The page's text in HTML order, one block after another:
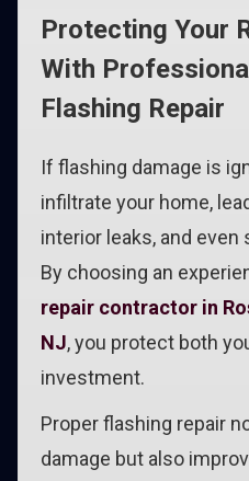
Protecting Your
With
Flashing Repair
If flashing damage is
infiltrate your home,
interior leaks, and
By choosing an
repair contractor in
NJ, you protect both
investment.
Proper flashing repair
damage but also